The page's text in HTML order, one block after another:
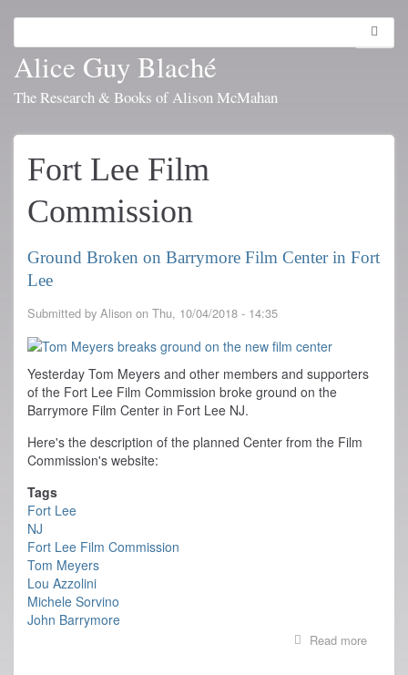
main
content
Alice Guy Blaché
The Research & Books of Alison McMahan
Fort Lee Film
Commission
Ground Broken on Barrymore Film Center in Fort
Lee
Submitted by Alison on Thu, 10/04/2018 - 14:35
Yesterday Tom Meyers and other members and supporters
of the Fort Lee Film Commission broke ground on the
Barrymore Film Center in Fort Lee NJ.
Here's the description of the planned Center from the Film
Commission's website:
Tags
Fort Lee
NJ
Fort Lee Film Commission
Tom Meyers
Lou Azzolini
Michele Sorvino
John Barrymore
Read more